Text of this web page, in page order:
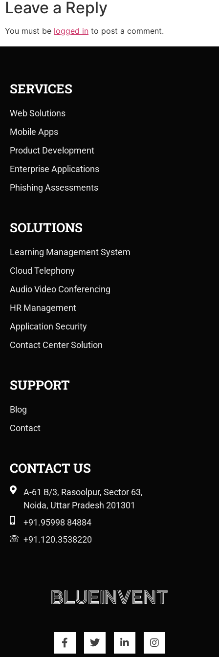
Leave a Reply
You must be logged in to post a comment.
SERVICES
Web Solutions
Mobile Apps
Product Development
Enterprise Applications
Phishing Assessments
SOLUTIONS
Learning Management System
Cloud Telephony
Audio Video Conferencing
HR Management
Application Security
Contact Center Solution
SUPPORT
Blog
Contact
CONTACT US
A-61 B/3, Rasoolpur, Sector 63,
Noida, Uttar Pradesh 201301
+91.95998 84884
+91.120.3538220